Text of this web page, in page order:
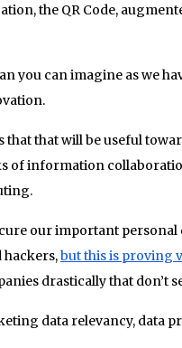
the QR Code,
you can imagine as we
that will be useful
of information
our important personal
hackers,but this is proving
drastically that don’t
data relevancy, data